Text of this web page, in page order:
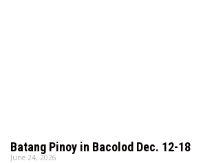
Batang Pinoy in Bacolod Dec. 12-18
June 24, 2026